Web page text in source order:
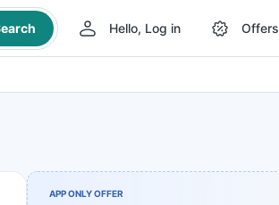
Hello, Log in Offers
APP ONLY OFFER